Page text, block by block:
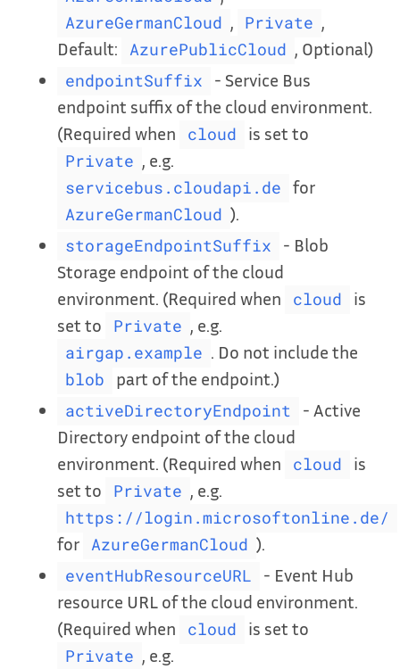
AzureGermanCloud , Private ,
Default:
AzurePublicCloud , Optional)
endpointSuffix
- Service Bus
endpoint suffix of the cloud environment.
(Required when
cloud is set to
Private , e.g.
servicebus.cloudapi.de for
AzureGermanCloud ).
storageEndpointSuffix
- Blob
Storage endpoint of the cloud
environment. (Required when
cloud
is
set to
Private , e.g.
airgap.example . Do not include the
blob part of the endpoint.)
activeDirectoryEndpoint
- Active
Directory endpoint of the cloud
environment. (Required when
cloud
is
set to
Private , e.g.
https://login.microsoftonline.de/
for AzureGermanCloud ).
eventHubResourceURL
- Event Hub
resource URL of the cloud environment.
(Required when
cloud is set to
Private , e.g.